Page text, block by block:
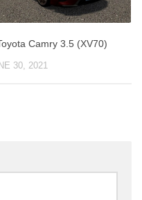
Camry 3.5 (XV70)
30, 2021